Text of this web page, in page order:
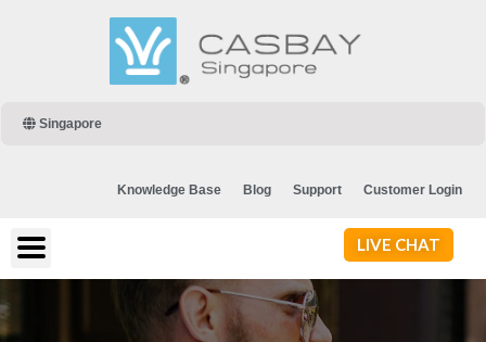
Singapore
Knowledge Base Blog Support Customer Login
LIVE CHAT